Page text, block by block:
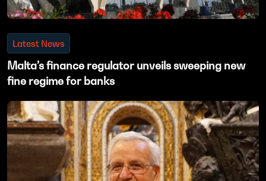
Latest News
Malta’s finance regulator unveils sweeping new
fine regime for banks